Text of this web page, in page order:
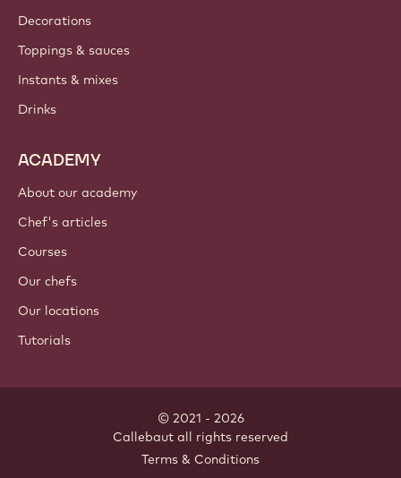
Decorations
Toppings & sauces
Instants & mixes
Drinks
ACADEMY
About our academy
Chef's articles
Courses
Our chefs
Our locations
Tutorials
© 2021 - 2026
Callebaut all rights reserved
Terms & Conditions